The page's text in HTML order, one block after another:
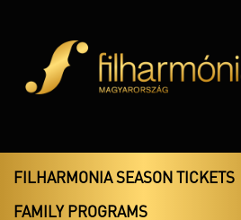
FILHARMONIA SEASON TICKETS
FAMILY PROGRAMS